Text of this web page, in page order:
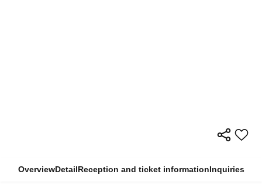
OverviewDetailReception and ticket informationInquiries